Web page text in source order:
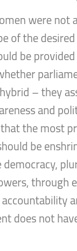
were not
of the
be
– they
and
the most
be
through
does not